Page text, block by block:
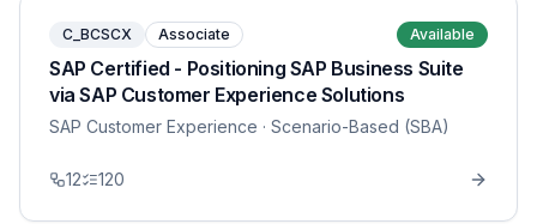
C_BCSCX Associate Available
SAP Certified - Positioning SAP Business Suite
via SAP Customer Experience Solutions
SAP Customer Experience · Scenario-Based (SBA)
12 120